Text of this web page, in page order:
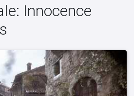
Innocence